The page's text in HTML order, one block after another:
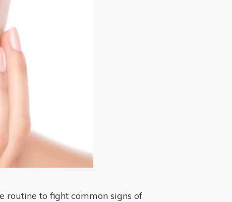
routine to fight common signs of